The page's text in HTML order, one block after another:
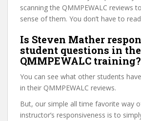
scanning the QMMPEWALC reviews
sense of them. You don’t have to
Is Steven Mather
student questions in the
QMMPEWALC training?
You can see what other students
in their QMMPEWALC reviews.
But, our simple all time favorite way
instructor’s responsiveness is to